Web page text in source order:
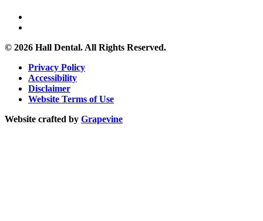
© 2026 Hall Dental. All Rights Reserved.
Privacy Policy
Accessibility
Disclaimer
Website Terms of Use
Website crafted by Grapevine